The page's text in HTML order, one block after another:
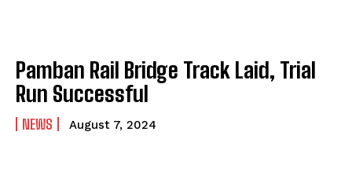
Pamban Rail Bridge Track Laid, Trial
Run Successful
NEWS August 7, 2024